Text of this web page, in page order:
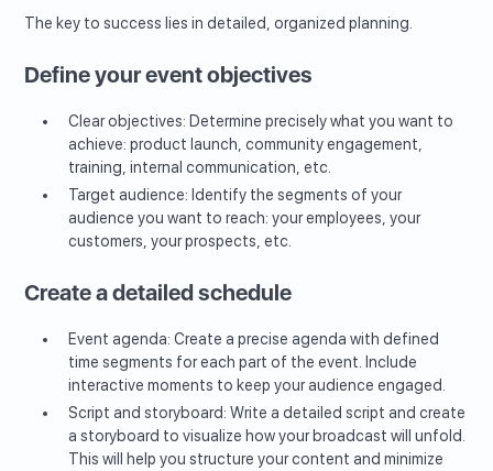
The key to success lies in detailed, organized planning.
Define your event objectives
Clear objectives: Determine precisely what you want to
achieve: product launch, community engagement,
training, internal communication, etc.
Target audience: Identify the segments of your
audience you want to reach: your employees, your
customers, your prospects, etc.
Create a detailed schedule
Event agenda: Create a precise agenda with defined
time segments for each part of the event. Include
interactive moments to keep your audience engaged.
Script and storyboard: Write a detailed script and create
a storyboard to visualize how your broadcast will unfold.
This will help you structure your content and minimize